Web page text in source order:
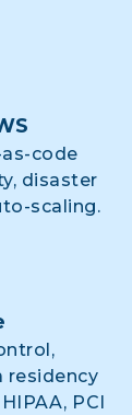
code
disaster
scaling.
residency
PCI